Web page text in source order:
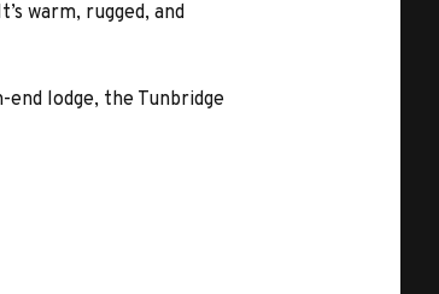
warm, rugged, and
lodge, the Tunbridge